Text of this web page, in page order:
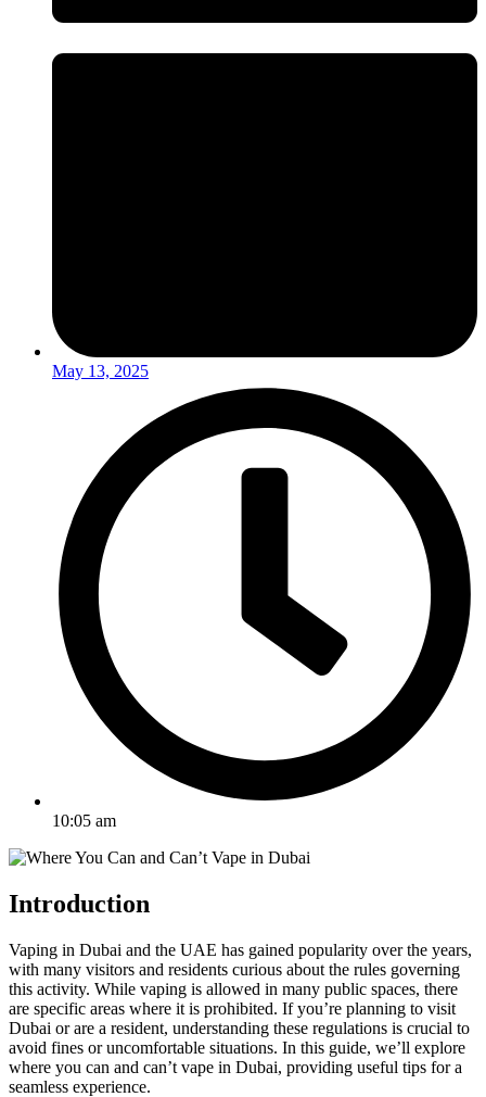
May 13, 2025
10:05 am
Introduction
Vaping in Dubai and the UAE has gained popularity over the years,
with many visitors and residents curious about the rules governing
this activity. While vaping is allowed in many public spaces, there
are specific areas where it is prohibited. If you’re planning to visit
Dubai or are a resident, understanding these regulations is crucial to
avoid fines or uncomfortable situations. In this guide, we’ll explore
where you can and can’t vape in Dubai, providing useful tips for a
seamless experience.